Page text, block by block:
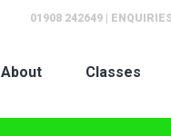
01908 242649
About Classes